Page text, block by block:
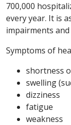
700,000
every year. It is
impairments
Symptoms of
shortness
swelling
dizziness
fatigue
weakness